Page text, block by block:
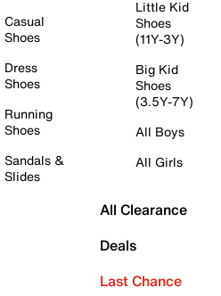
Casual
Shoes
Dress
Shoes
Running
Shoes
Sandals &
Slides
Little Kid
Shoes
(11Y-3Y)
Big Kid
Shoes
(3.5Y-7Y)
All Boys
All Girls
All Clearance
Deals
Last Chance